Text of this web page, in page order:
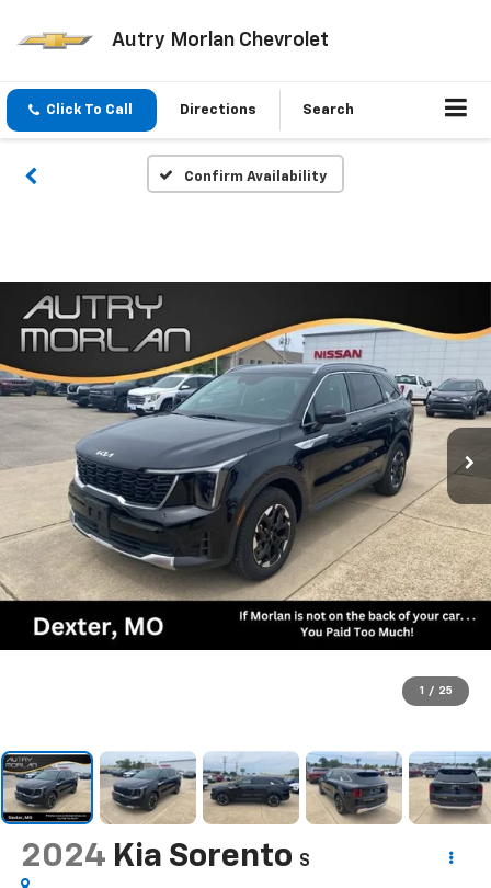
Autry Morlan Chevrolet
Click To Call Directions Search
Confirm Availability
1 / 25
2024 Kia Sorento S